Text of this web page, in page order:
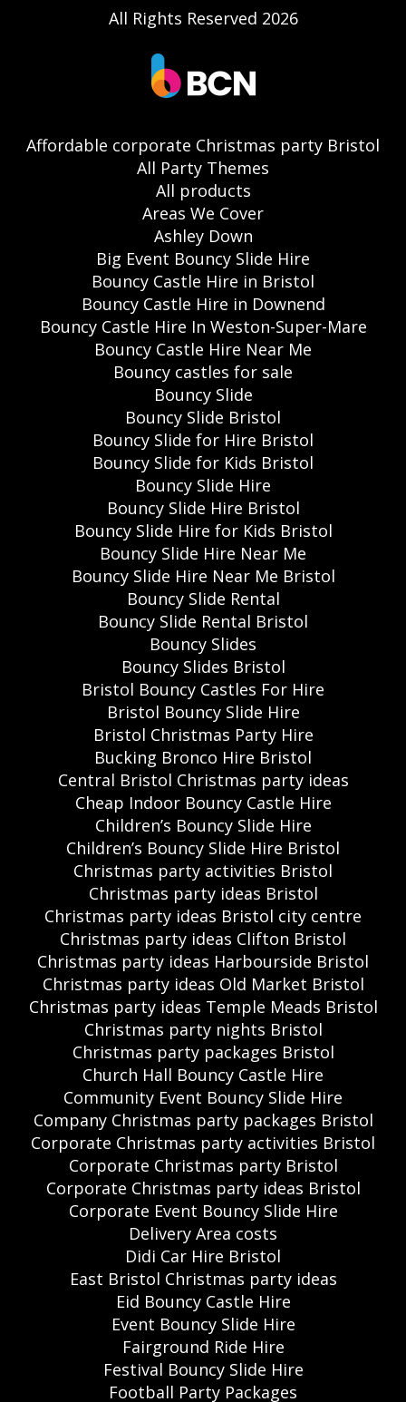
All Rights Reserved 2026
Affordable corporate Christmas party Bristol
All Party Themes
All products
Areas We Cover
Ashley Down
Big Event Bouncy Slide Hire
Bouncy Castle Hire in Bristol
Bouncy Castle Hire in Downend
Bouncy Castle Hire In Weston-Super-Mare
Bouncy Castle Hire Near Me
Bouncy castles for sale
Bouncy Slide
Bouncy Slide Bristol
Bouncy Slide for Hire Bristol
Bouncy Slide for Kids Bristol
Bouncy Slide Hire
Bouncy Slide Hire Bristol
Bouncy Slide Hire for Kids Bristol
Bouncy Slide Hire Near Me
Bouncy Slide Hire Near Me Bristol
Bouncy Slide Rental
Bouncy Slide Rental Bristol
Bouncy Slides
Bouncy Slides Bristol
Bristol Bouncy Castles For Hire
Bristol Bouncy Slide Hire
Bristol Christmas Party Hire
Bucking Bronco Hire Bristol
Central Bristol Christmas party ideas
Cheap Indoor Bouncy Castle Hire
Children’s Bouncy Slide Hire
Children’s Bouncy Slide Hire Bristol
Christmas party activities Bristol
Christmas party ideas Bristol
Christmas party ideas Bristol city centre
Christmas party ideas Clifton Bristol
Christmas party ideas Harbourside Bristol
Christmas party ideas Old Market Bristol
Christmas party ideas Temple Meads Bristol
Christmas party nights Bristol
Christmas party packages Bristol
Church Hall Bouncy Castle Hire
Community Event Bouncy Slide Hire
Company Christmas party packages Bristol
Corporate Christmas party activities Bristol
Corporate Christmas party Bristol
Corporate Christmas party ideas Bristol
Corporate Event Bouncy Slide Hire
Delivery Area costs
Didi Car Hire Bristol
East Bristol Christmas party ideas
Eid Bouncy Castle Hire
Event Bouncy Slide Hire
Fairground Ride Hire
Festival Bouncy Slide Hire
Football Party Packages